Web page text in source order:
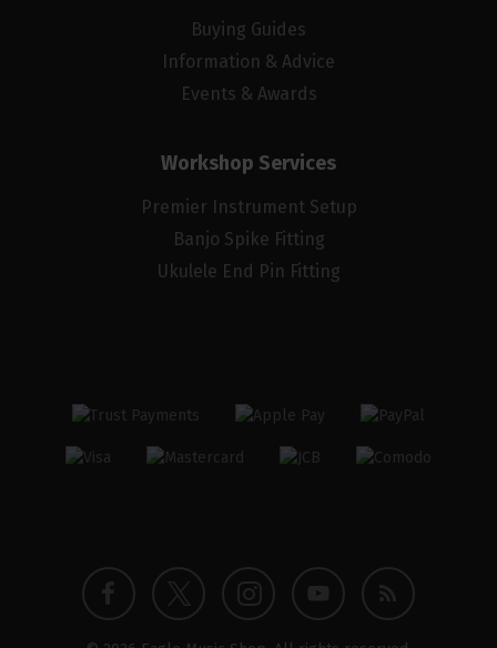
Buying Guides
Information & Advice
Events & Awards
Workshop Services
Premier Instrument Setup
Banjo Spike Fitting
Ukulele End Pin Fitting
FacebookTwitterInstagram
YouTube
Blog